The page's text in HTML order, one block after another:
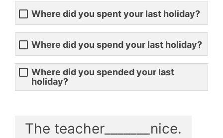
Where did you spent your last holiday?
Where did you spend your last holiday?
Where did you spended your last
holiday?
The teacher_______nice.